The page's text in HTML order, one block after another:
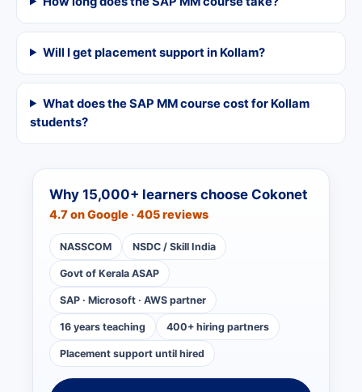
Will I get placement support in Kollam?
What does the SAP MM course cost for Kollam
students?
Why 15,000+ learners choose Cokonet
4.7 on Google · 405 reviews
NASSCOM NSDC / Skill India
Govt of Kerala ASAP
SAP · Microsoft · AWS partner
16 years teaching 400+ hiring partners
Placement support until hired